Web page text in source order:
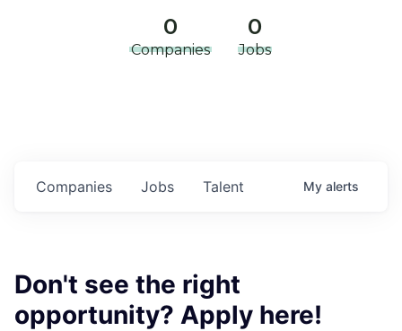
0
Companies
0
Jobs
Jobs
Companies Talent My alerts
Don't see the right
opportunity? Apply here!